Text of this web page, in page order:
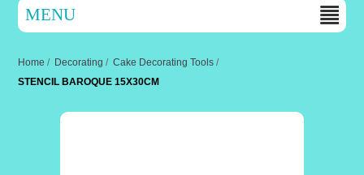
MENU
Home / Decorating / Cake Decorating Tools /
STENCIL BAROQUE 15X30CM